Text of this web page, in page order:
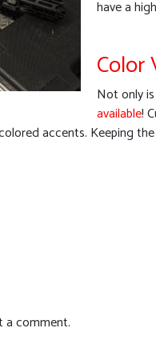
have a
Color
Not only
available!
accents. Keeping the
a comment.